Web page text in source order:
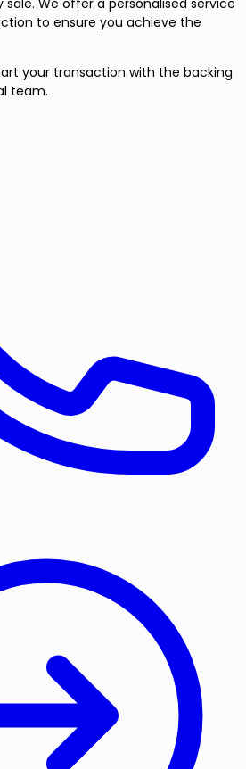
to ensure you achieve the
your transaction with the backing
team.